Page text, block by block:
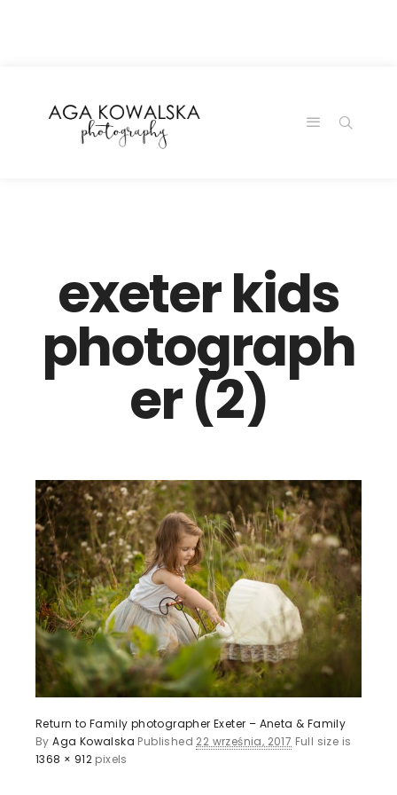
exeter kids
photograph
er (2)
Return to Family photographer Exeter – Aneta & Family
ByAga Kowalska Published 22 września, 2017 Full size is
1368 × 912 pixels